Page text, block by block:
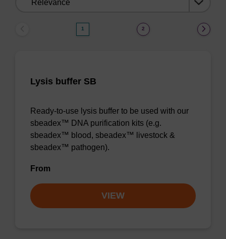
1 2
Lysis buffer SB
Ready-to-use lysis buffer to be used with our
sbeadex™ DNA purification kits (e.g.
sbeadex™ blood, sbeadex™ livestock &
sbeadex™ pathogen).
From
VIEW